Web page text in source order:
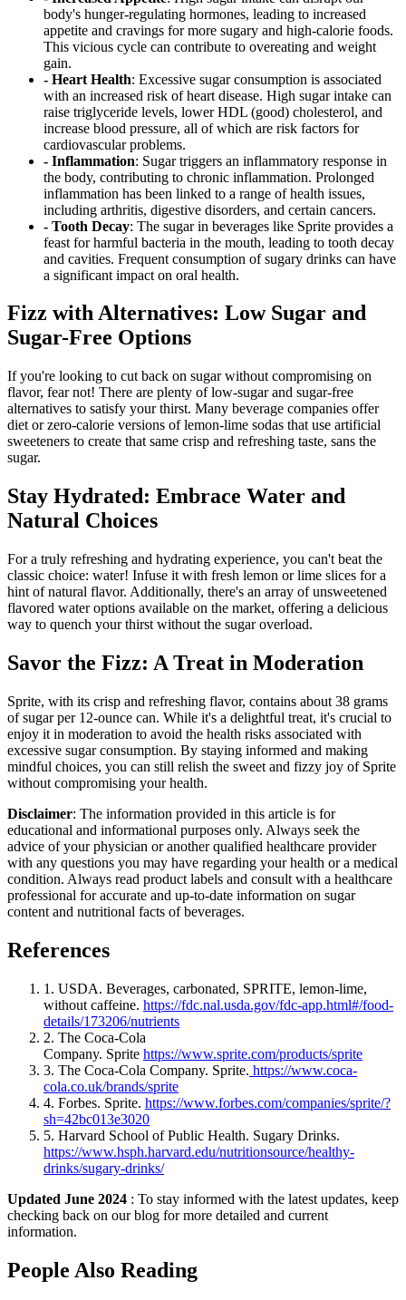
body's hunger-regulating hormones, leading to increased
appetite and cravings for more sugary and high-calorie foods.
This vicious cycle can contribute to overeating and weight
gain.
- Heart Health: Excessive sugar consumption is associated
with an increased risk of heart disease. High sugar intake can
raise triglyceride levels, lower HDL (good) cholesterol, and
increase blood pressure, all of which are risk factors for
cardiovascular problems.
- Inflammation: Sugar triggers an inflammatory response in
the body, contributing to chronic inflammation. Prolonged
inflammation has been linked to a range of health issues,
including arthritis, digestive disorders, and certain cancers.
- Tooth Decay: The sugar in beverages like Sprite provides a
feast for harmful bacteria in the mouth, leading to tooth decay
and cavities. Frequent consumption of sugary drinks can have
a significant impact on oral health.
Fizz with Alternatives: Low Sugar and
Sugar-Free Options
If you're looking to cut back on sugar without compromising on
flavor, fear not! There are plenty of low-sugar and sugar-free
alternatives to satisfy your thirst. Many beverage companies offer
diet or zero-calorie versions of lemon-lime sodas that use artificial
sweeteners to create that same crisp and refreshing taste, sans the
sugar.
Stay Hydrated: Embrace Water and
Natural Choices
For a truly refreshing and hydrating experience, you can't beat the
classic choice: water! Infuse it with fresh lemon or lime slices for a
hint of natural flavor. Additionally, there's an array of unsweetened
flavored water options available on the market, offering a delicious
way to quench your thirst without the sugar overload.
Savor the Fizz: A Treat in Moderation
Sprite, with its crisp and refreshing flavor, contains about 38 grams
of sugar per 12-ounce can. While it's a delightful treat, it's crucial to
enjoy it in moderation to avoid the health risks associated with
excessive sugar consumption. By staying informed and making
mindful choices, you can still relish the sweet and fizzy joy of Sprite
without compromising your health.
Disclaimer: The information provided in this article is for
educational and informational purposes only. Always seek the
advice of your physician or another qualified healthcare provider
with any questions you may have regarding your health or a medical
condition. Always read product labels and consult with a healthcare
professional for accurate and up-to-date information on sugar
content and nutritional facts of beverages.
References
1. USDA. Beverages, carbonated, SPRITE, lemon-lime,
without caffeine. https://fdc.nal.usda.gov/fdc-app.html#/food-
details/173206/nutrients
2. The Coca-Cola
Company. Sprite https://www.sprite.com/products/sprite
3. The Coca-Cola Company. Sprite. https://www.coca-
cola.co.uk/brands/sprite
4. Forbes. Sprite. https://www.forbes.com/companies/sprite/?
sh=42bc013e3020
5. Harvard School of Public Health. Sugary Drinks.
https://www.hsph.harvard.edu/nutritionsource/healthy-
drinks/sugary-drinks/
Updated June 2024 : To stay informed with the latest updates, keep
checking back on our blog for more detailed and current
information.
People Also Reading